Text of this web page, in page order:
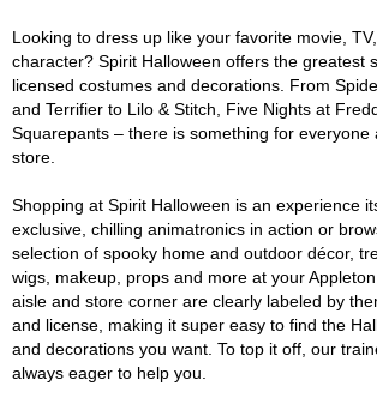
Looking to dress up like your favorite movie,
character? Spirit Halloween offers the greatest
licensed costumes and decorations. From
and Terrifier to Lilo & Stitch, Five Nights at
Squarepants – there is something for everyone
store.
Shopping at Spirit Halloween is an experience
exclusive, chilling animatronics in action or
selection of spooky home and outdoor décor,
wigs, makeup, props and more at your
aisle and store corner are clearly labeled by
and license, making it super easy to find the
and decorations you want. To top it off, our
always eager to help you.